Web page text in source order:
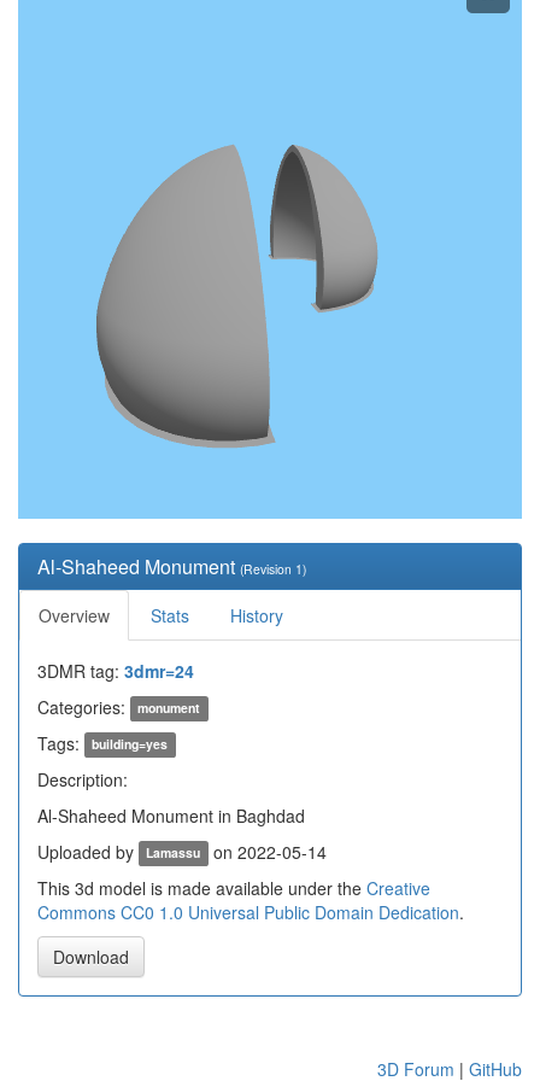
Al-Shaheed Monument (Revision 1)
Overview Stats History
3DMR tag: 3dmr=24
Categories:
monument
Tags: building=yes
Description:
Al-Shaheed Monument in Baghdad
Uploaded by
Lamassu on 2022-05-14
This 3d model is made available under the Creative
Commons CC0 1.0 Universal Public Domain Dedication.
Download
3D Forum | GitHub